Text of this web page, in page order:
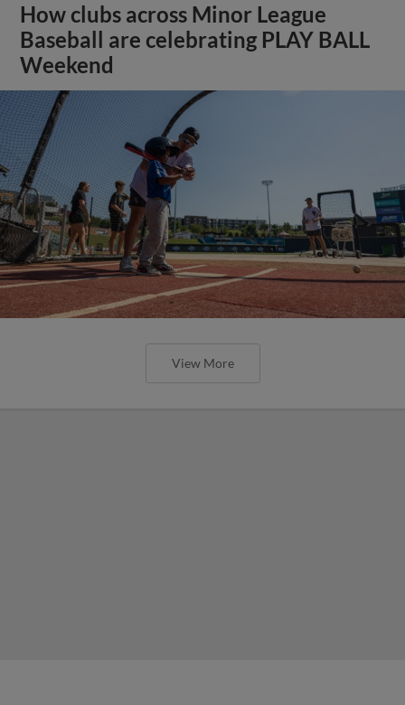
How clubs across Minor League
Baseball are celebrating PLAY BALL
Weekend
View More